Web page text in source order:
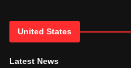
United States
Latest News